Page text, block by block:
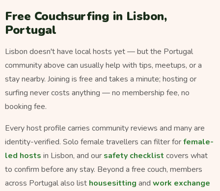
Free Couchsurfing in Lisbon,
Portugal
Lisbon doesn't have local hosts yet — but the Portugal
community above can usually help with tips, meetups, or a
stay nearby. Joining is free and takes a minute; hosting or
surfing never costs anything — no membership fee, no
booking fee.
Every host profile carries community reviews and many are
identity-verified. Solo female travellers can filter forfemale-
led hosts in Lisbon, and our safety checklist covers what
to confirm before any stay. Beyond a free couch, members
across Portugal also list housesitting and work exchange